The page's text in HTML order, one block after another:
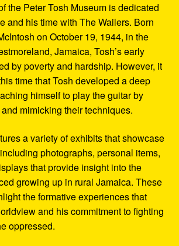
the Peter Tosh Museum is dedicated
and his time with The Wailers. Born
on October 19, 1944, in the
Jamaica, Tosh’s early
by poverty and hardship. However, it
time that Tosh developed a deep
himself to play the guitar by
mimicking their techniques.
a variety of exhibits that showcase
photographs, personal items,
that provide insight into the
growing up in rural Jamaica. These
the formative experiences that
and his commitment to fighting
oppressed.